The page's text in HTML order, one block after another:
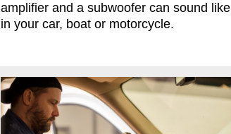
amplifier and a subwoofer can sound like
in your car, boat or motorcycle.